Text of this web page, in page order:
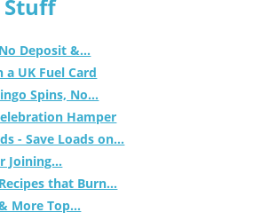
Stuff
Deposit &...
UK Fuel Card
Spins, No...
Hamper
- Save Loads on...
Joining...
that Burn...
More Top...